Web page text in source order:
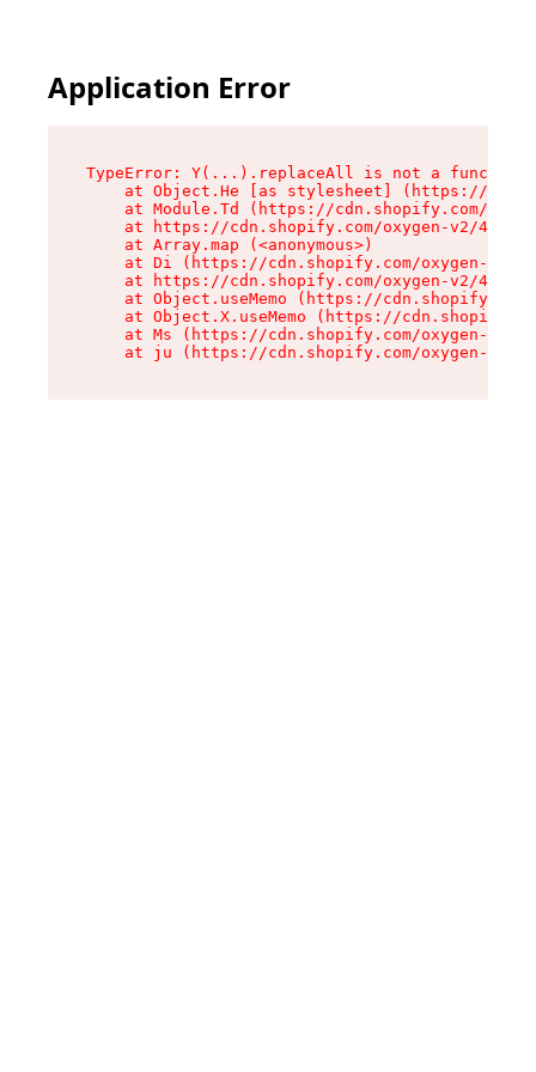
Application Error
TypeError: Y(...).replaceAll is not a function
at Object.He [as stylesheet] (https://
at Module.Td (https://cdn.shopify.com/
at https://cdn.shopify.com/oxygen-v2/
    at Array.map (<anonymous>)
at Di (https://cdn.shopify.com/oxygen-v2/
at https://cdn.shopify.com/oxygen-v2/
at Object.useMemo (https://
at Object.X.useMemo (https://
at Ms (https://cdn.shopify.com/oxygen-v2/
at ju (https://cdn.shopify.com/oxygen-v2/